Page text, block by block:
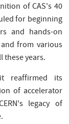
of CAS's 40
for beginning
and hands-on
from various
years.
reaffirmed its
of accelerator
legacy of